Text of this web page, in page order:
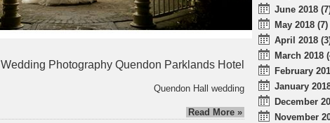
Wedding Photography Quendon Parklands Hotel
Quendon Hall wedding
Read More »
June 2018
May 2018 (7)
April 2018
March 2018
February
January
December
November